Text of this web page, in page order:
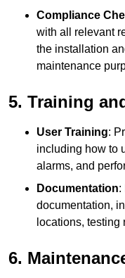
Compliance
with all relevant
the installation
maintenance
5. Training
User Training:
including how to
alarms, and
Documentation:
documentation,
locations,
6.